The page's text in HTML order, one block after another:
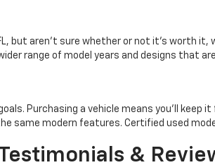
but aren't sure whether or not it's worth
range of model years and designs that
Purchasing a vehicle means you'll
same modern features. Certified used
&